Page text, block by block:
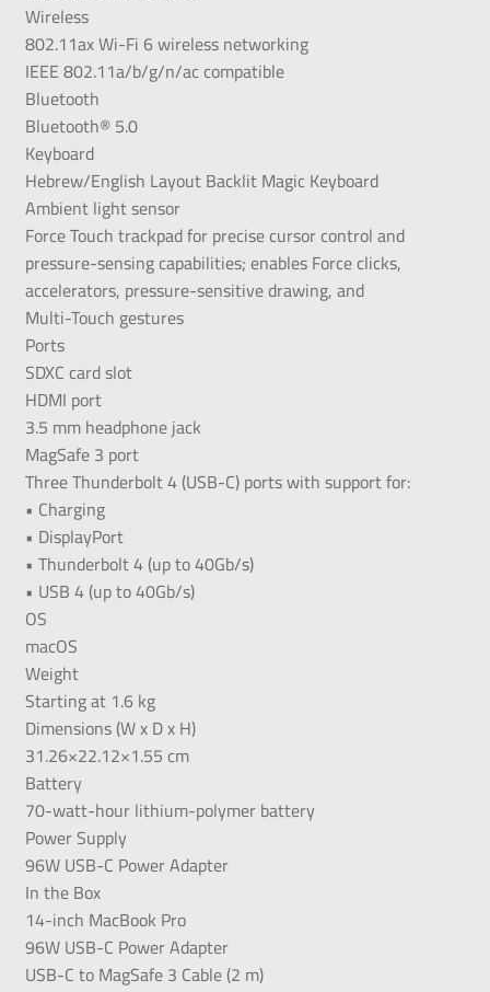
Wireless
802.11ax Wi-Fi 6 wireless networking
IEEE 802.11a/b/g/n/ac compatible
Bluetooth
Bluetooth® 5.0
Keyboard
Hebrew/English Layout Backlit Magic Keyboard
Ambient light sensor
Force Touch trackpad for precise cursor control and
pressure-sensing capabilities; enables Force clicks,
accelerators, pressure-sensitive drawing, and
Multi-Touch gestures
Ports
SDXC card slot
HDMI port
3.5 mm headphone jack
MagSafe 3 port
Three Thunderbolt 4 (USB-C) ports with support for:
• Charging
• DisplayPort
• Thunderbolt 4 (up to 40Gb/s)
• USB 4 (up to 40Gb/s)
OS
macOS
Weight
Starting at 1.6 kg
Dimensions (W x D x H)
31.26×22.12×1.55 cm
Battery
70-watt-hour lithium-polymer battery
Power Supply
96W USB-C Power Adapter
In the Box
14-inch MacBook Pro
96W USB-C Power Adapter
USB-C to MagSafe 3 Cable (2 m)